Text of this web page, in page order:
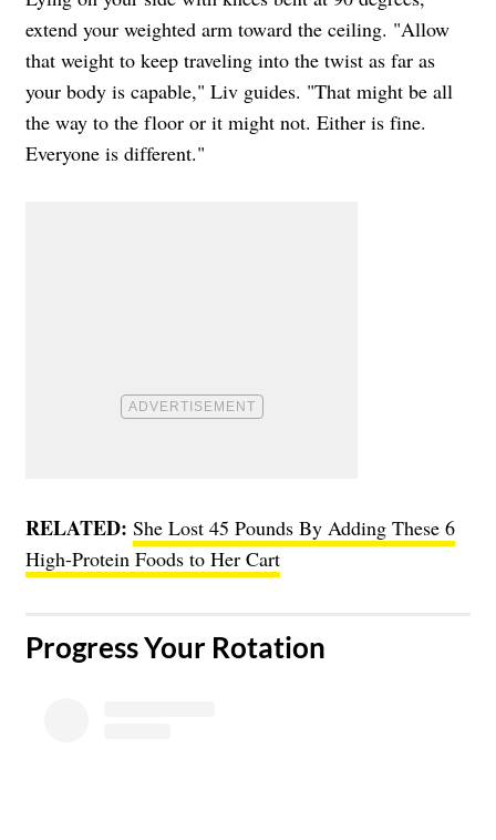
extend your weighted arm toward the ceiling. "Allow
that weight to keep traveling into the twist as far as
your body is capable," Liv guides. "That might be all
the way to the floor or it might not. Either is fine.
Everyone is different."
RELATED: She Lost 45 Pounds By Adding These 6
High-Protein Foods to Her Cart
Progress Your Rotation